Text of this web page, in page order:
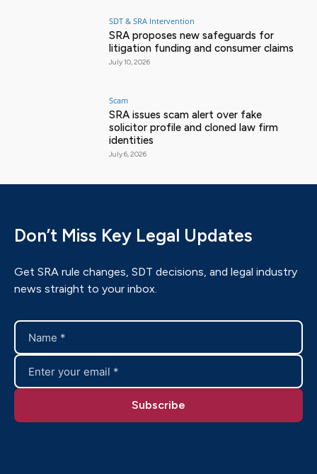
SDT & SRA Intervention
SRA proposes new safeguards for
litigation funding and consumer claims
July 10, 2026
Scam
SRA issues scam alert over fake
solicitor profile and cloned law firm
identities
July 6, 2026
Don’t Miss Key Legal Updates
Get SRA rule changes, SDT decisions, and legal industry
news straight to your inbox.